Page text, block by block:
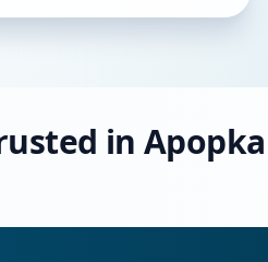
in Apopka